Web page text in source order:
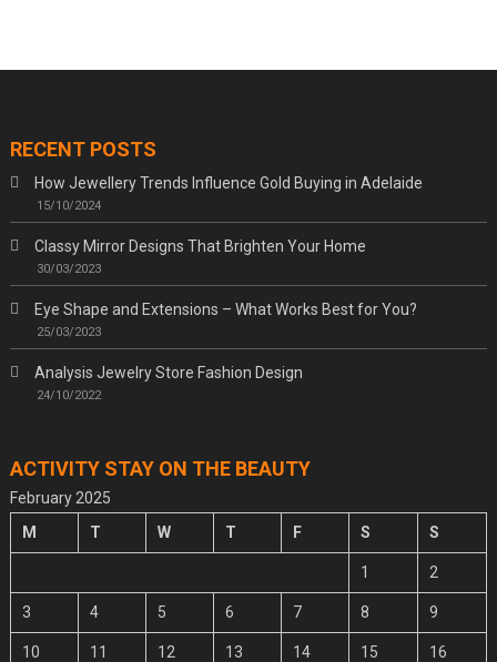
RECENT POSTS
How Jewellery Trends Influence Gold Buying in Adelaide
15/10/2024
Classy Mirror Designs That Brighten Your Home
30/03/2023
Eye Shape and Extensions – What Works Best for You?
25/03/2023
Analysis Jewelry Store Fashion Design
24/10/2022
ACTIVITY STAY ON THE BEAUTY
February 2025
M
T W T F S S
1 2
3 4 5 6 7 8 9
10 11 12 13 14 15 16